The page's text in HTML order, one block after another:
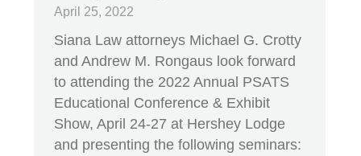
April 25, 2022
Siana Law attorneys Michael G. Crotty
and Andrew M. Rongaus look forward
to attending the 2022 Annual PSATS
Educational Conference & Exhibit
Show, April 24-27 at Hershey Lodge
and presenting the following seminars: